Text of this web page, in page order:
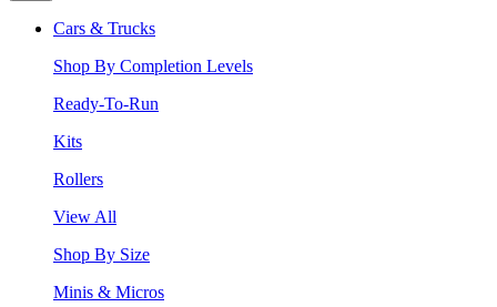
Cars & Trucks
Shop By Completion Levels
Ready-To-Run
Kits
Rollers
View All
Shop By Size
Minis & Micros